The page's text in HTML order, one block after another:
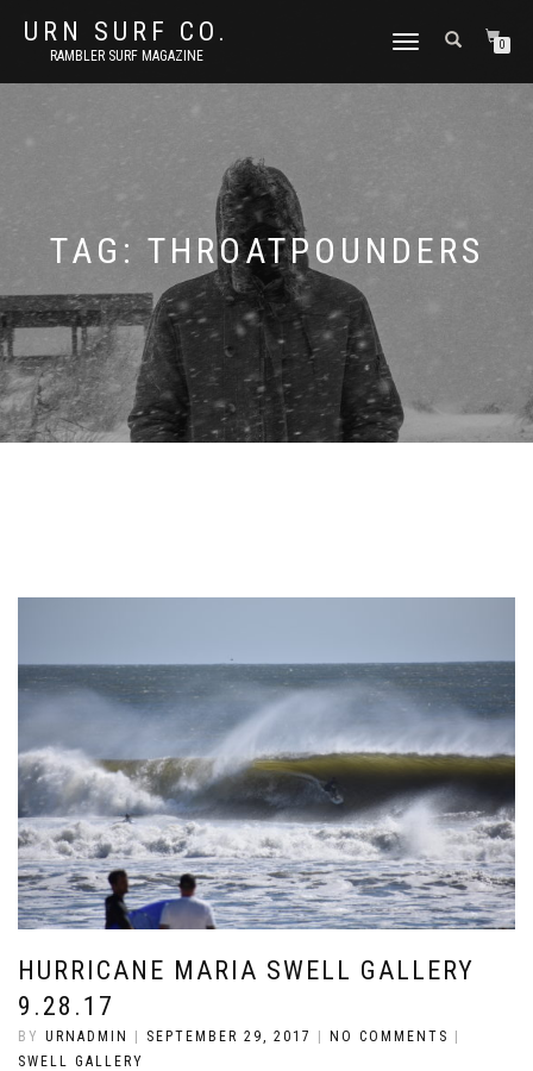
URN SURF CO.
RAMBLER SURF MAGAZINE
TOGGLE
0
TAG: THROATPOUNDERS
HURRICANE MARIA SWELL GALLERY
9.28.17
BY URNADMIN | SEPTEMBER 29, 2017 | NO COMMENTS |
SWELL GALLERY